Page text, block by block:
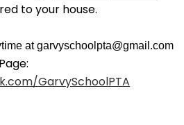
to your house.
at garvyschoolpta@gmail.com
GarvySchoolPTA